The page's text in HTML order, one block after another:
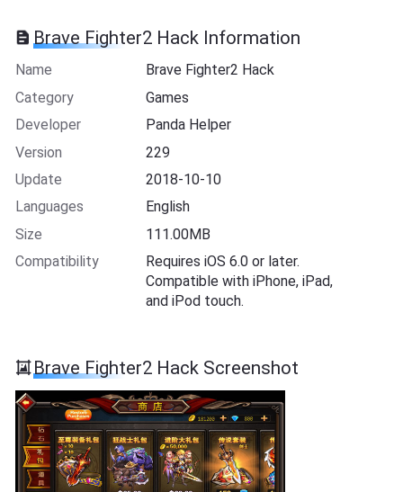
Brave Fighter2 Hack Information
Name
Brave Fighter2 Hack
Category
Games
Developer
Panda Helper
Version
229
Update
2018-10-10
Languages
English
Size
111.00MB
Compatibility
Requires iOS 6.0 or later.
Compatible with iPhone, iPad,
and iPod touch.
Brave Fighter2 Hack Screenshot